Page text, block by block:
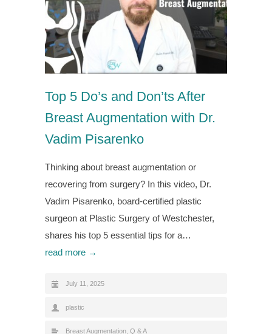
Top 5 Do’s and Don’ts After
Breast Augmentation with Dr.
Vadim Pisarenko
Thinking about breast augmentation or
recovering from surgery? In this video, Dr.
Vadim Pisarenko, board-certified plastic
surgeon at Plastic Surgery of Westchester,
shares his top 5 essential tips for a…
read more →
July 11, 2025
plastic
Breast Augmentation, Q & A